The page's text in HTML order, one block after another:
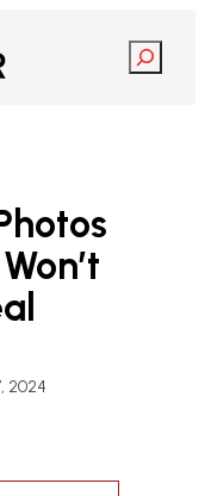
Search
2024